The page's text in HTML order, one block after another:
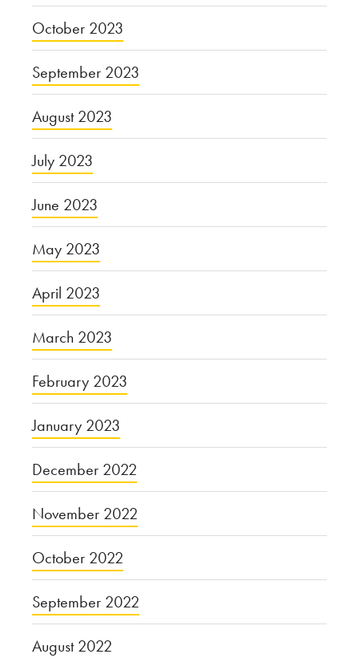
October 2023
September 2023
August 2023
July 2023
June 2023
May 2023
April 2023
March 2023
February 2023
January 2023
December 2022
November 2022
October 2022
September 2022
August 2022